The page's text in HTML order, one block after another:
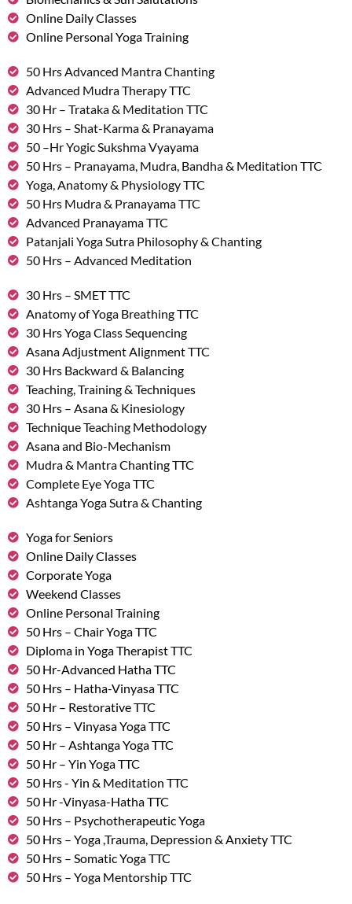
Online Daily Classes
Online Personal Yoga Training
50 Hrs Advanced Mantra Chanting
Advanced Mudra Therapy TTC
30 Hr – Trataka & Meditation TTC
30 Hrs – Shat-Karma & Pranayama
50 –Hr Yogic Sukshma Vyayama
50 Hrs – Pranayama, Mudra, Bandha & Meditation TTC
Yoga, Anatomy & Physiology TTC
50 Hrs Mudra & Pranayama TTC
Advanced Pranayama TTC
Patanjali Yoga Sutra Philosophy & Chanting
50 Hrs – Advanced Meditation
30 Hrs – SMET TTC
Anatomy of Yoga Breathing TTC
30 Hrs Yoga Class Sequencing
Asana Adjustment Alignment TTC
30 Hrs Backward & Balancing
Teaching, Training & Techniques
30 Hrs – Asana & Kinesiology
Technique Teaching Methodology
Asana and Bio-Mechanism
Mudra & Mantra Chanting TTC
Complete Eye Yoga TTC
Ashtanga Yoga Sutra & Chanting
Yoga for Seniors
Online Daily Classes
Corporate Yoga
Weekend Classes
Online Personal Training
50 Hrs – Chair Yoga TTC
Diploma in Yoga Therapist TTC
50 Hr-Advanced Hatha TTC
50 Hrs – Hatha-Vinyasa TTC
50 Hr – Restorative TTC
50 Hrs – Vinyasa Yoga TTC
50 Hr – Ashtanga Yoga TTC
50 Hr – Yin Yoga TTC
50 Hrs - Yin & Meditation TTC
50 Hr -Vinyasa-Hatha TTC
50 Hrs – Psychotherapeutic Yoga
50 Hrs – Yoga ,Trauma, Depression & Anxiety TTC
50 Hrs – Somatic Yoga TTC
50 Hrs – Yoga Mentorship TTC